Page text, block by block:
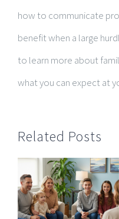
how to communicate
benefit when a large
to learn more about
what you can expect at
Related Posts